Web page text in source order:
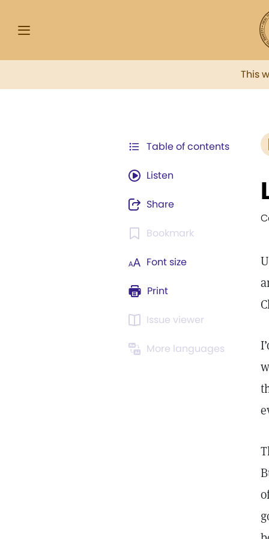
This
Table of contents
Listen
Share
Bookmark
Font size
Print
Issue viewer
More languages